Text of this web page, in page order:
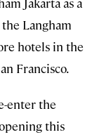
Langham
hotels in the
Francisco.
enter the
this